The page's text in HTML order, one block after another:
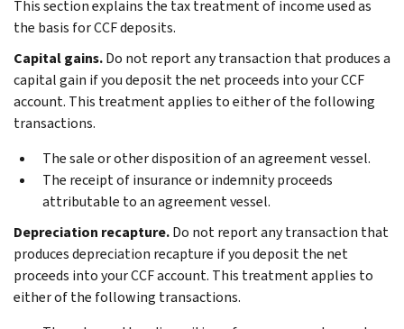
This section explains the tax treatment of income used as
the basis for CCF deposits.
Capital gains.Do not report any transaction that produces a
capital gain if you deposit the net proceeds into your CCF
account. This treatment applies to either of the following
transactions.
The sale or other disposition of an agreement vessel.
The receipt of insurance or indemnity proceeds
attributable to an agreement vessel.
Depreciation recapture.Do not report any transaction that
produces depreciation recapture if you deposit the net
proceeds into your CCF account. This treatment applies to
either of the following transactions.